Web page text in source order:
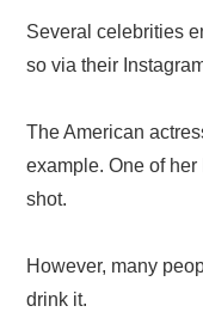
Several celebrities
so via their
The American
example. One of
shot.
However, many
drink it.